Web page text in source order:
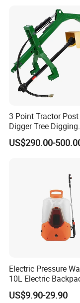
Controller Chcnav
3 Point Tractor
Digger Tree Digging
Machine by Tractor
US$290.00-
Electric Pressure
10L Electric
Sprayer
US$9.90-29.90